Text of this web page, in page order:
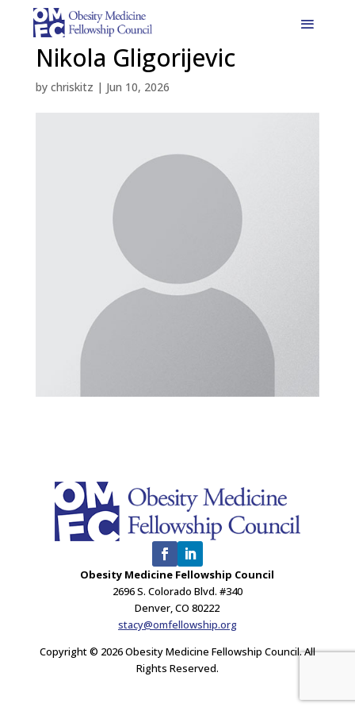
Nikola Gligorijevic
by chriskitz | Jun 10, 2026
Obesity Medicine Fellowship Council
2696 S. Colorado Blvd. #340
Denver, CO 80222
stacy@omfellowship.org
Copyright © 2026 Obesity Medicine Fellowship Council. All
Rights Reserved.